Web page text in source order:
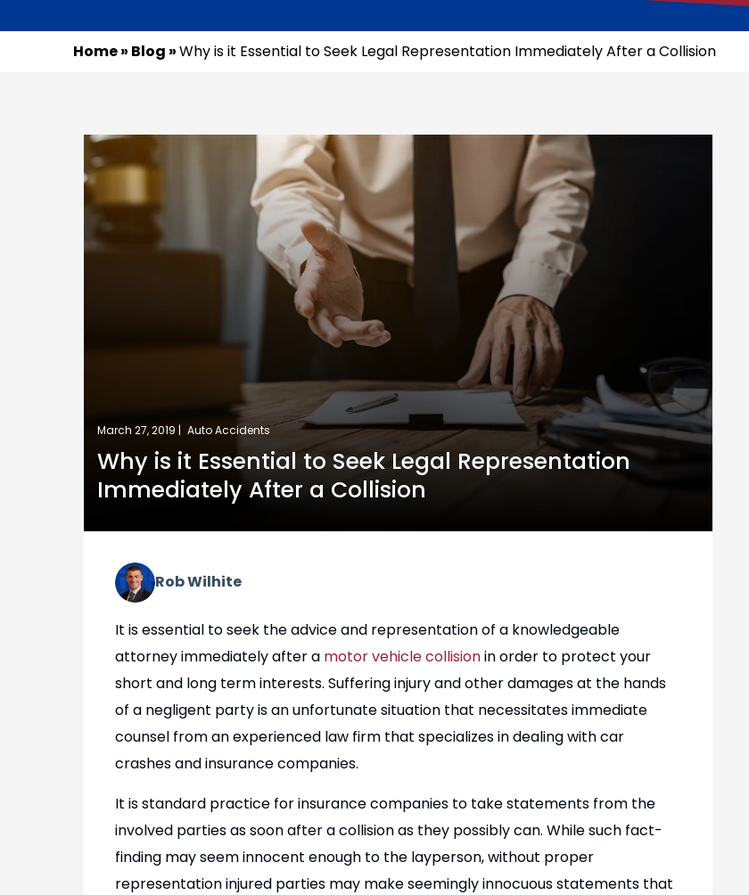
Home» Blog »Why is it Essential to Seek Legal Representation Immediately After a Collision
March 27, 2019 | Auto Accidents
Why is it Essential to Seek Legal Representation
Immediately After a Collision
Rob Wilhite
It is essential to seek the advice and representation of a knowledgeable
attorney immediately after a motor vehicle collisionin order to protect your
short and long term interests. Suffering injury and other damages at the hands
of a negligent party is an unfortunate situation that necessitates immediate
counsel from an experienced law firm that specializes in dealing with car
crashes and insurance companies.
It is standard practice for insurance companies to take statements from the
involved parties as soon after a collision as they possibly can. While such fact-
finding may seem innocent enough to the layperson, without proper
representation injured parties may make seemingly innocuous statements that